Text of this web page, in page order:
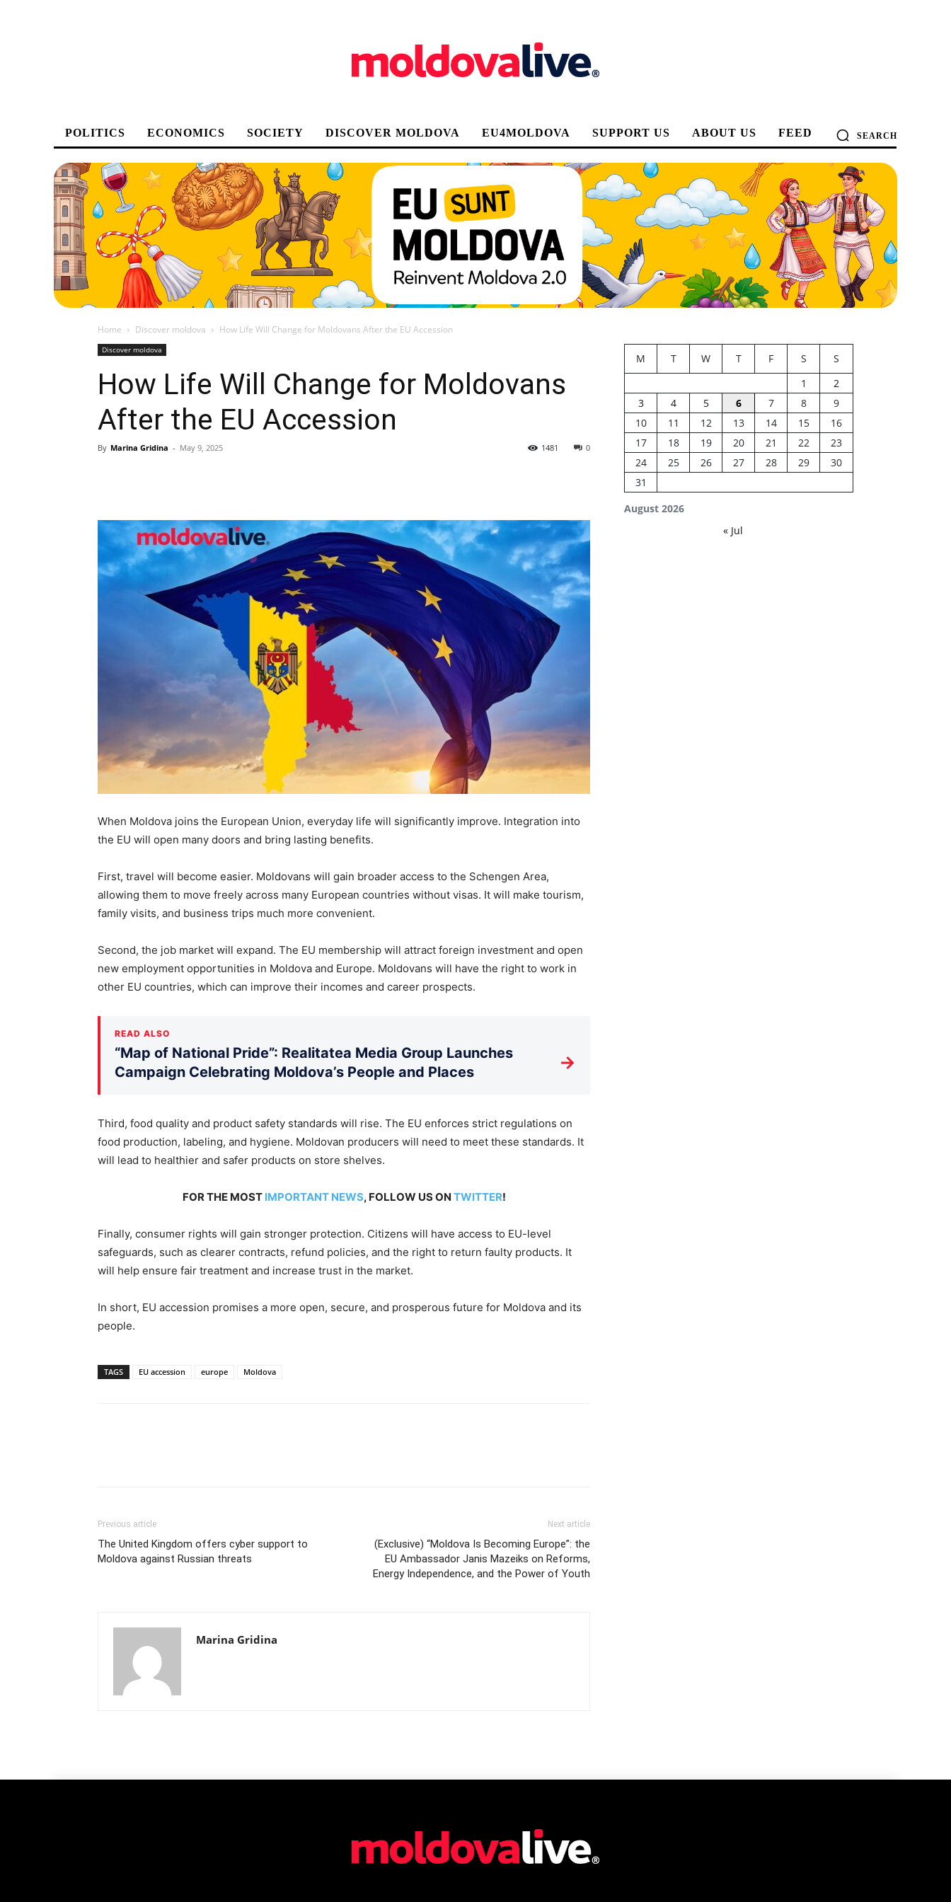
POLITICS ECONOMICS SOCIETY DISCOVER MOLDOVA EU4MOLDOVA SUPPORT US ABOUT US FEED SEARCH
Home Discover moldova How Life Will Change for Moldovans After the EU Accession
Discover moldova
How Life Will Change for Moldovans
After the EU Accession
By Marina Gridina - May 9, 2025 0
1481
When Moldova joins the European Union, everyday life will significantly improve. Integration into
the EU will open many doors and bring lasting benefits.
First, travel will become easier. Moldovans will gain broader access to the Schengen Area,
allowing them to move freely across many European countries without visas. It will make tourism,
family visits, and business trips much more convenient.
Second, the job market will expand. The EU membership will attract foreign investment and open
new employment opportunities in Moldova and Europe. Moldovans will have the right to work in
other EU countries, which can improve their incomes and career prospects.
READ ALSO
“Map of National Pride”: Realitatea Media Group Launches
Campaign Celebrating Moldova’s People and Places
→
Third, food quality and product safety standards will rise. The EU enforces strict regulations on
food production, labeling, and hygiene. Moldovan producers will need to meet these standards. It
will lead to healthier and safer products on store shelves.
FOR THE MOST IMPORTANT NEWS, FOLLOW US ON TWITTER!
Finally, consumer rights will gain stronger protection. Citizens will have access to EU-level
safeguards, such as clearer contracts, refund policies, and the right to return faulty products. It
will help ensure fair treatment and increase trust in the market.
In short, EU accession promises a more open, secure, and prosperous future for Moldova and its
people.
TAGS EU accession europe Moldova
Previous article
The United Kingdom offers cyber support to
Moldova against Russian threats
Next article
(Exclusive) “Moldova Is Becoming Europe”: the
EU Ambassador Janis Mazeiks on Reforms,
Energy Independence, and the Power of Youth
Marina Gridina
August 2026
M T W T F S
S
1
2
3
4 5 6 7 8
9
10
11 12 13 14 15
16
17
18 19 20 21 22
23
24
25 26 27 28 29
30
31
« Jul